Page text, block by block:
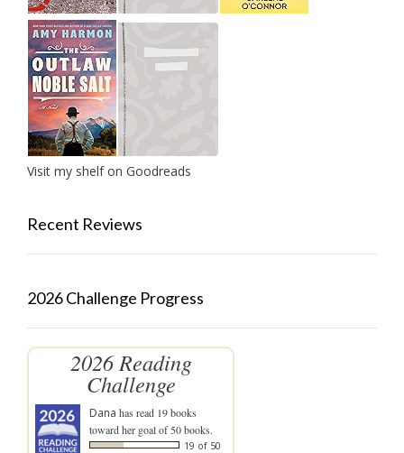
Visit my shelf on Goodreads
Recent Reviews
2026 Challenge Progress
2026 Reading
Challenge
Dana has read 19 books
toward her goal of 50 books.
19 of 50